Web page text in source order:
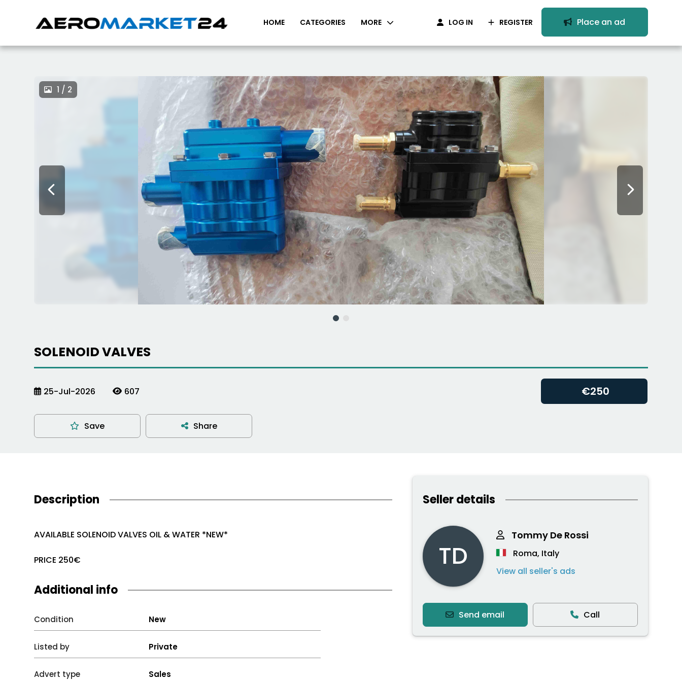
HOME CATEGORIES MORE LOG IN REGISTER Place an ad
1 / 2
SOLENOID VALVES
25-Jul-2026 607 €250
Save Share
Description
AVAILABLE SOLENOID VALVES OIL & WATER *NEW*
PRICE 250€
Additional info
Condition New
Listed by Private
Advert type Sales
Seller details
TD
Tommy De Rossi
Roma, Italy
View all seller's ads
Send email Call